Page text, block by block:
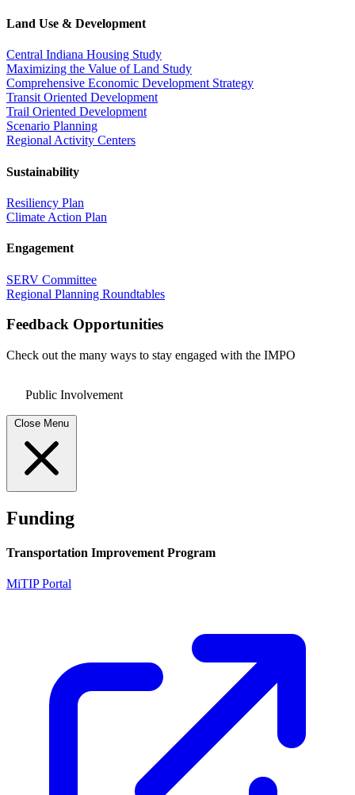
Land Use & Development
Central Indiana Housing Study
Maximizing the Value of Land Study
Comprehensive Economic Development Strategy
Transit Oriented Development
Trail Oriented Development
Scenario Planning
Regional Activity Centers
Sustainability
Resiliency Plan
Climate Action Plan
Engagement
SERV Committee
Regional Planning Roundtables
Feedback Opportunities
Check out the many ways to stay engaged with the IMPO
Public Involvement
Close Menu
Funding
Transportation Improvement Program
MiTIP Portal